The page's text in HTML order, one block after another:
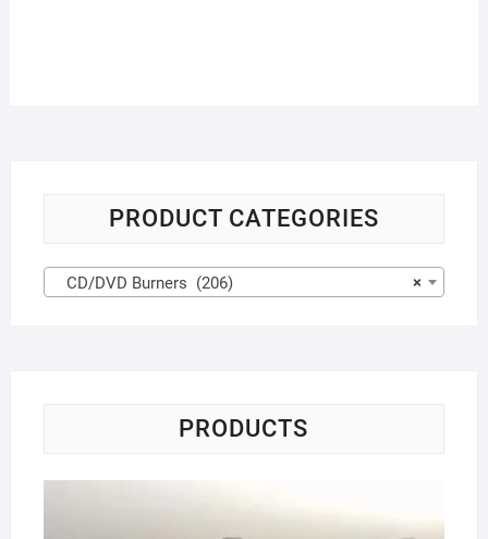
PRODUCT CATEGORIES
×
CD/DVD Burners (206)
PRODUCTS